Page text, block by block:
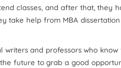
classes, and after that, they
take help from MBA
writers and professors who
future to grab a good